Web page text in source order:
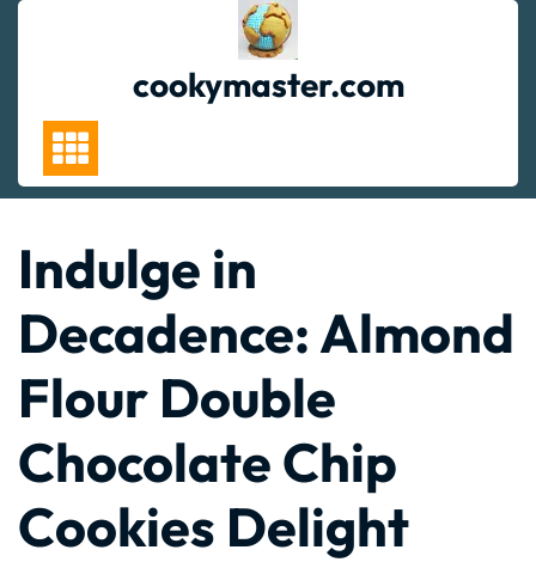
cookymaster.com
Indulge in
Decadence: Almond
Flour Double
Chocolate Chip
Cookies Delight